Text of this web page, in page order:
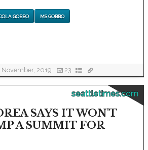
GOBBO MS GOBBO
2019 23
seattletimes.com
SAYS IT WON'T
A SUMMIT FOR